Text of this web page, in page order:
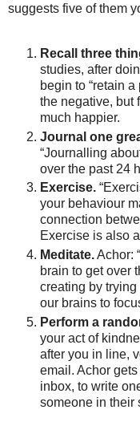
suggests five of them
Recall three
studies, after
begin to “retain
the negative, but
much happier.
Journal one
“Journalling
over the past 24
Exercise.
your behaviour
connection
Exercise is also
Meditate.Achor:
brain to get over
creating by
our brains to
Perform a
your act of
after you in line,
email. Achor
inbox, to write
someone in their